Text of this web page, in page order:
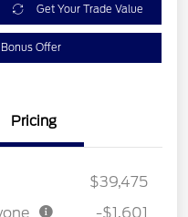
Get Your Trade Value
Offer
Pricing
$39,475
-$1,601